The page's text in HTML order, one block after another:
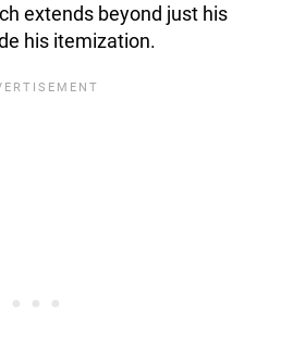
extends beyond just his
his itemization.